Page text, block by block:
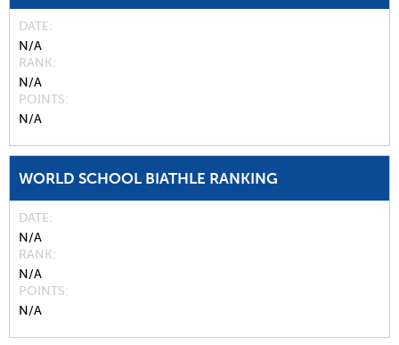
DATE
N/A
RANK
N/A
POINTS
N/A
WORLD SCHOOL BIATHLE RANKING
DATE
N/A
RANK
N/A
POINTS
N/A